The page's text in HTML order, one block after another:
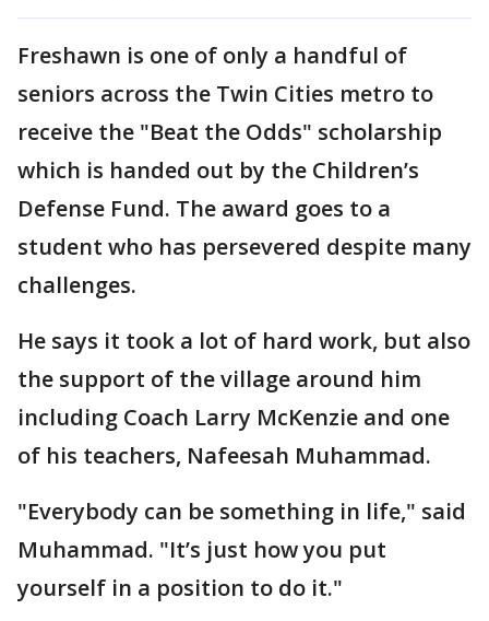
Freshawn is one of only a handful of
seniors across the Twin Cities metro to
receive the "Beat the Odds" scholarship
which is handed out by the Children’s
Defense Fund. The award goes to a
student who has persevered despite many
challenges.
He says it took a lot of hard work, but also
the support of the village around him
including Coach Larry McKenzie and one
of his teachers, Nafeesah Muhammad.
"Everybody can be something in life," said
Muhammad. "It’s just how you put
yourself in a position to do it."